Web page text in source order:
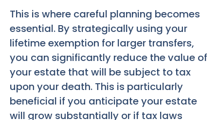
This is where careful planning becomes
essential. By strategically using your
lifetime exemption for larger transfers,
you can significantly reduce the value of
your estate that will be subject to tax
upon your death. This is particularly
beneficial if you anticipate your estate
will grow substantially or if tax laws